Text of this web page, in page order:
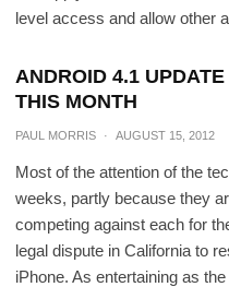
level access and allow other
ANDROID 4.1
THIS MONTH
PAUL MORRIS · AUGUST 15, 2012
Most of the attention of the
weeks, partly because they
competing against each for
legal dispute in California to
iPhone. As entertaining as